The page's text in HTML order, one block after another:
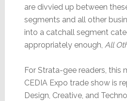
are divvied up between
segments and all other
into a catchall segment
appropriately enough, All
For Strata-gee readers, this
CEDIA Expo trade show is
Design, Creative, and